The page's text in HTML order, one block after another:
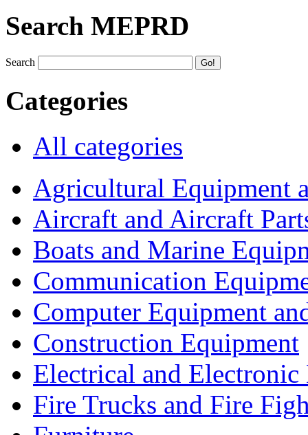
Search MEPRD
Search
Categories
All categories
Agricultural Equipment
Aircraft and Aircraft
Boats and Marine
Communication
Computer Equipment
Construction Equipment
Electrical and Electronic
Fire Trucks and Fire